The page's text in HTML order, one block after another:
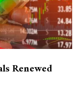
Renewed